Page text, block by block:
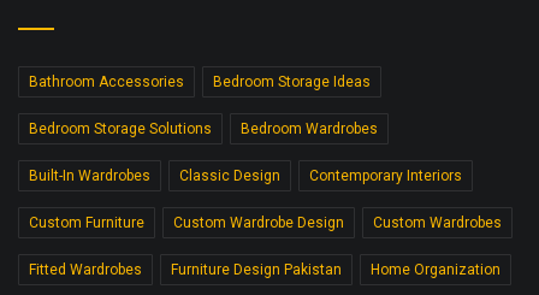
Bathroom Accessories Bedroom Storage Ideas
Bedroom Storage Solutions Bedroom Wardrobes
Built-In Wardrobes Classic Design Contemporary Interiors
Custom Furniture Custom Wardrobe Design Custom Wardrobes
Fitted Wardrobes Furniture Design Pakistan Home Organization